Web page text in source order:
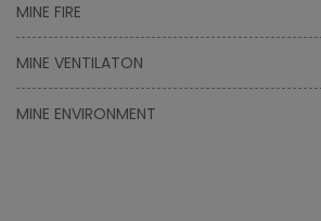
MINE FIRE
MINE VENTILATON
MINE ENVIRONMENT